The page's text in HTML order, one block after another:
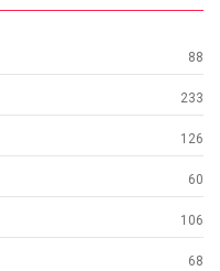
88
233
126
60
106
68